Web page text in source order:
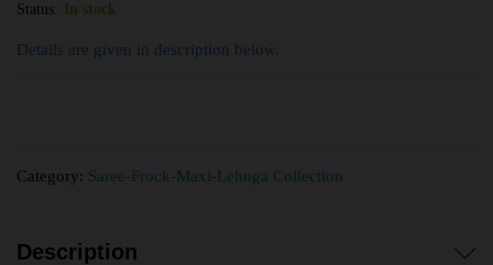
Status:
In stock
Details are given in description below.
Category: Saree-Frock-Maxi-Lehnga Collection
Description